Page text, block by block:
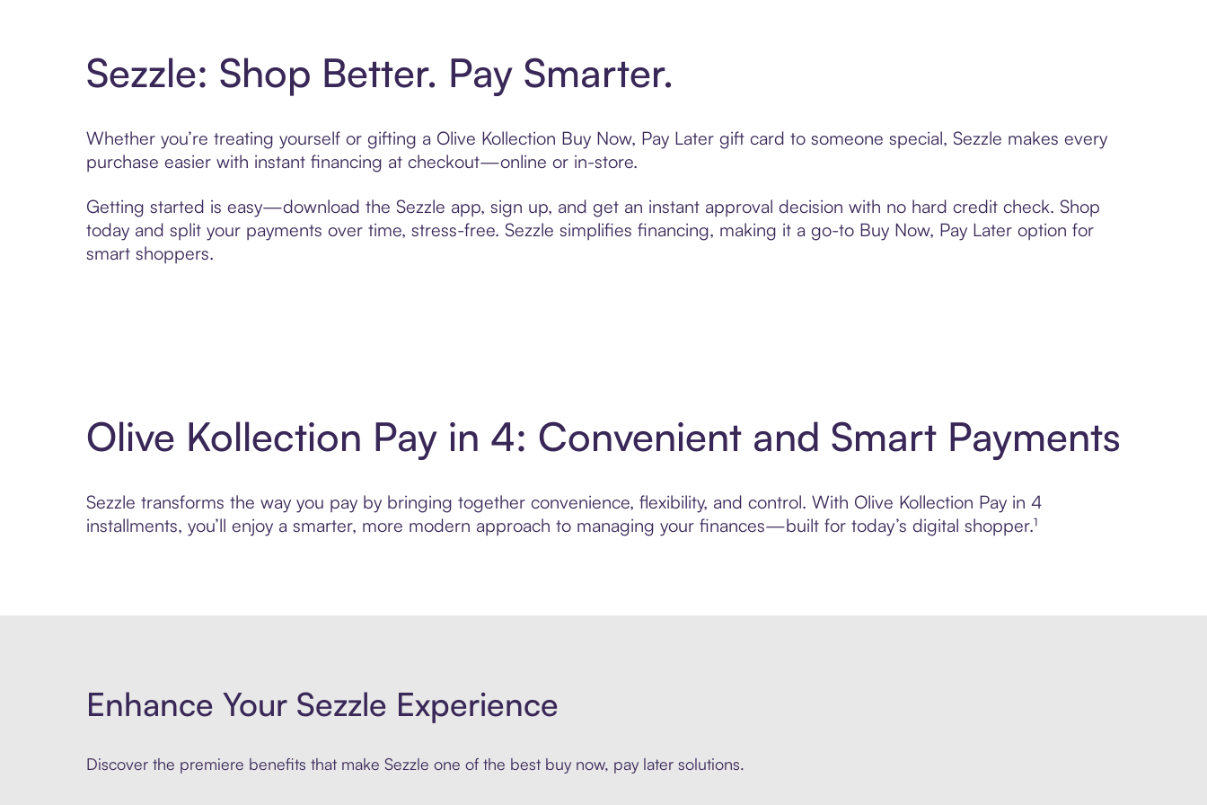
Sezzle: Shop Better. Pay Smarter.
Whether you’re treating yourself or gifting a Olive Kollection Buy Now, Pay Later gift card to someone special, Sezzle makes every
purchase easier with instant financing at checkout—online or in-store.
Getting started is easy—download the Sezzle app, sign up, and get an instant approval decision with no hard credit check. Shop
today and split your payments over time, stress-free. Sezzle simplifies financing, making it a go-to Buy Now, Pay Later option for
smart shoppers.
Olive Kollection Pay in 4: Convenient and Smart Payments
Sezzle transforms the way you pay by bringing together convenience, flexibility, and control. With Olive Kollection Pay in 4
installments, you’ll enjoy a smarter, more modern approach to managing your finances—built for today’s digital shopper.¹
Enhance Your Sezzle Experience
Discover the premiere benefits that make Sezzle one of the best buy now, pay later solutions.